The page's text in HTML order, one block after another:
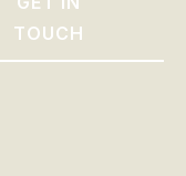
TOUCH